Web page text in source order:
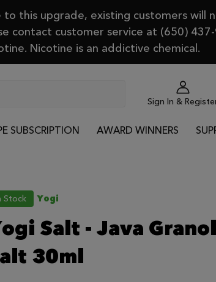
this upgrade, existing customers will
contact customer service at (650)
Nicotine is an addictive chemical.
Sign In &
SUBSCRIPTION AWARD WINNERS
Stock Yogi
Salt - Java
30ml